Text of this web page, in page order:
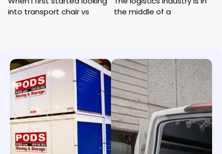
into transport chair vs
the middle of a